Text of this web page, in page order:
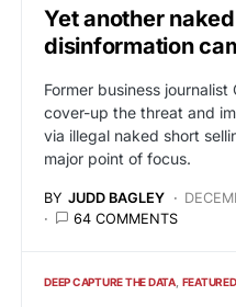
Yet another
disinformation
Former business
cover-up the threat and
via illegal naked short
major point of focus.
BY JUDD BAGLEY
64 COMMENTS
DEEP CAPTURE THE DATA